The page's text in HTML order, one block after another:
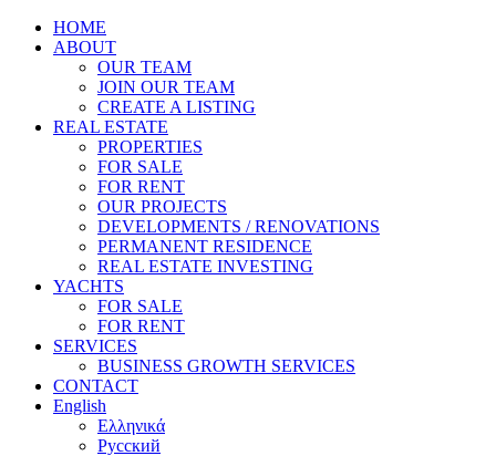
HOME
ABOUT
OUR TEAM
JOIN OUR TEAM
CREATE A LISTING
REAL ESTATE
PROPERTIES
FOR SALE
FOR RENT
OUR PROJECTS
DEVELOPMENTS / RENOVATIONS
PERMANENT RESIDENCE
REAL ESTATE INVESTING
YACHTS
FOR SALE
FOR RENT
SERVICES
BUSINESS GROWTH SERVICES
CONTACT
English
Ελληνικά
Русский